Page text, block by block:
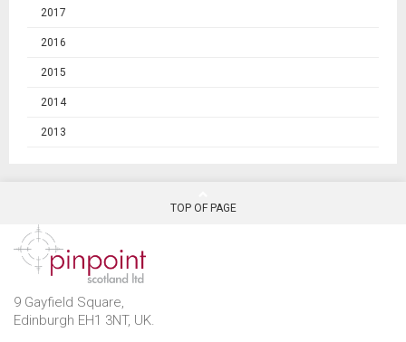
2017
2016
2015
2014
2013
TOP OF PAGE
9 Gayfield Square,
Edinburgh EH1 3NT, UK.